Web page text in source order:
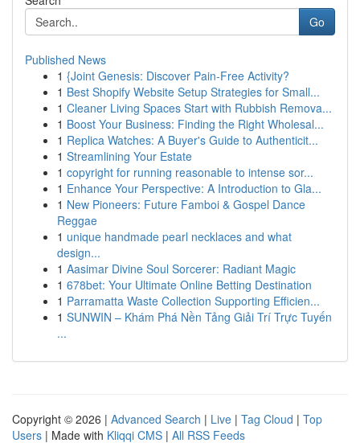
Go
Published News
1 {Joint Genesis: Discover Pain-Free Activity?
1 Best Shopify Website Setup Strategies for Small...
1 Cleaner Living Spaces Start with Rubbish Remova...
1 Boost Your Business: Finding the Right Wholesal...
1 Replica Watches: A Buyer's Guide to Authenticit...
1 Streamlining Your Estate
1 copyright for running reasonable to intense sor...
1 Enhance Your Perspective: A Introduction to Gla...
1 New Pioneers: Future Famboi & Gospel Dance
Reggae
1 unique handmade pearl necklaces and what
design...
1 Aasimar Divine Soul Sorcerer: Radiant Magic
1 678bet: Your Ultimate Online Betting Destination
1 Parramatta Waste Collection Supporting Efficien...
1 SUNWIN – Khám Phá Nền Tảng Giải Trí Trực Tuyến
...
Copyright © 2026 | Advanced Search | Live | Tag Cloud | Top
Users | Made with Kliqqi CMS | All RSS Feeds